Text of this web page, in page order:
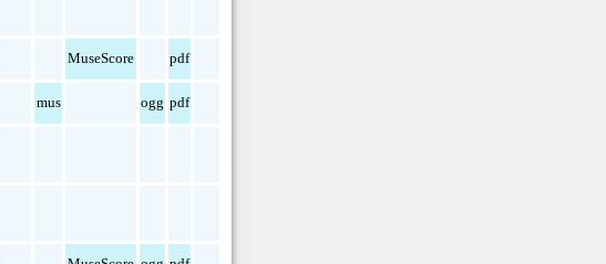
MuseScore pdf
mus ogg pdf